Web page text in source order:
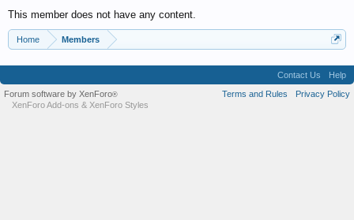
This member does not have any content.
Home Members
Contact Us
Help
Terms and Rules
Privacy Policy
Forum software by XenForo®
XenForo Add-ons & XenForo Styles